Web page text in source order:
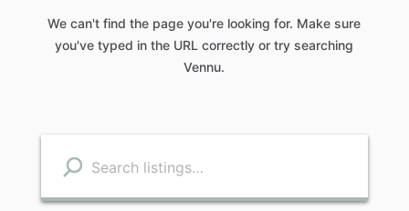
We can't find the page you're looking for. Make sure
you've typed in the URL correctly or try searching
Vennu.